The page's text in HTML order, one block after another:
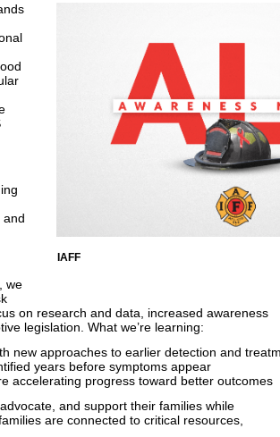
IAFF
and
we
on research and data, increased awareness
legislation. What we’re learning:
new approaches to earlier detection and
years before symptoms appear
accelerating progress toward better outcomes
and support their families while
are connected to critical resources,